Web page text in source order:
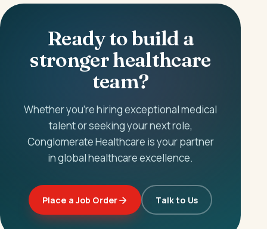
Ready to build a
stronger healthcare
team?
Whether you're hiring exceptional medical
talent or seeking your next role,
Conglomerate Healthcare is your partner
in global healthcare excellence.
Place a Job Order Talk to Us